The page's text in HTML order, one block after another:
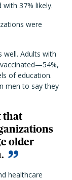
37% likely.
were
well. Adults with
of education.
men to say they
that
older
healthcare